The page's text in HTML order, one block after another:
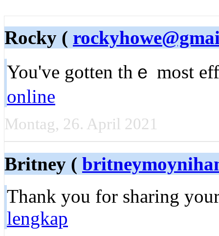
Rocky (
You've gotten thｅ most
online
Montag, 26. April 2021
Britney (
Тhank you for sharing
lengkap